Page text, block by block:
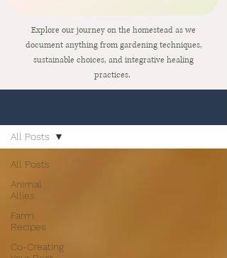
Explore our journey on the homestead as we
document anything from gardening techniques,
sustainable choices, and integrative healing
practices.
All Posts
Animal
Allies
Farm
Recipes
Co-Creating
All Posts